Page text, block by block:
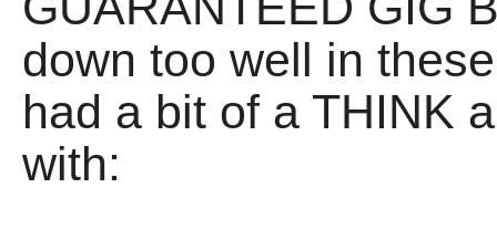
down too well in
had a bit of a THINK
with: